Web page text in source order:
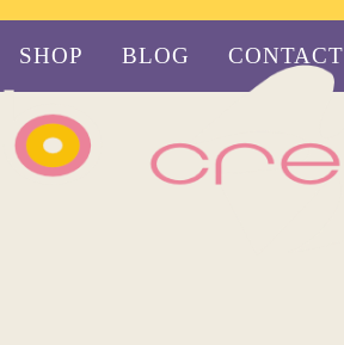
SHOP BLOG CONTACT